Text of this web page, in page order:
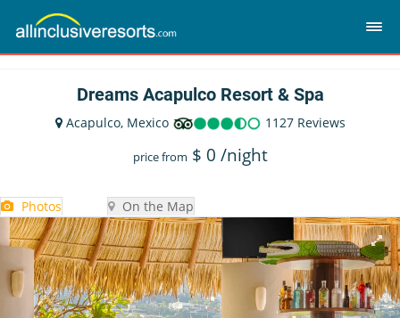
Dreams Acapulco Resort & Spa
Acapulco, Mexico 1127 Reviews
price from $ 0 /night
Photos On the Map